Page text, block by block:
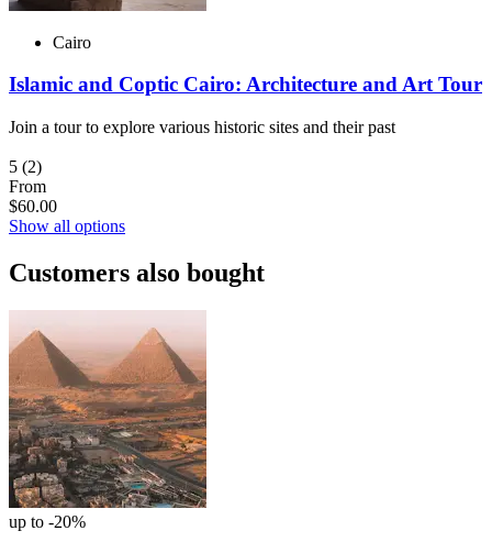
Cairo
Islamic and Coptic Cairo: Architecture and Art Tour
Join a tour to explore various historic sites and their past
5 (2)
From
$60.00
Show all options
Customers also bought
up to -20%